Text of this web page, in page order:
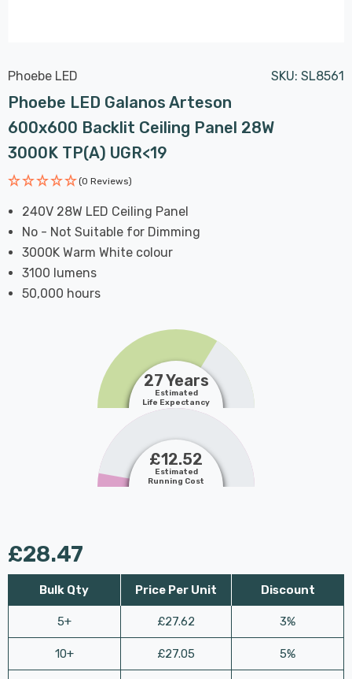
Phoebe LED SKU: SL8561
Phoebe LED Galanos Arteson
600x600 Backlit Ceiling Panel 28W
3000K TP(a) UGR<19
(0 Reviews)
240V 28W LED Ceiling Panel
No - Not Suitable for Dimming
3000K Warm White colour
3100 lumens
50,000 hours
27 Years
Estimated
Life Expectancy
£12.52
Estimated
Running Cost
£28.47
Bulk Qty
5+
10+
Price Per Unit
£27.62
£27.05
Discount
3%
5%